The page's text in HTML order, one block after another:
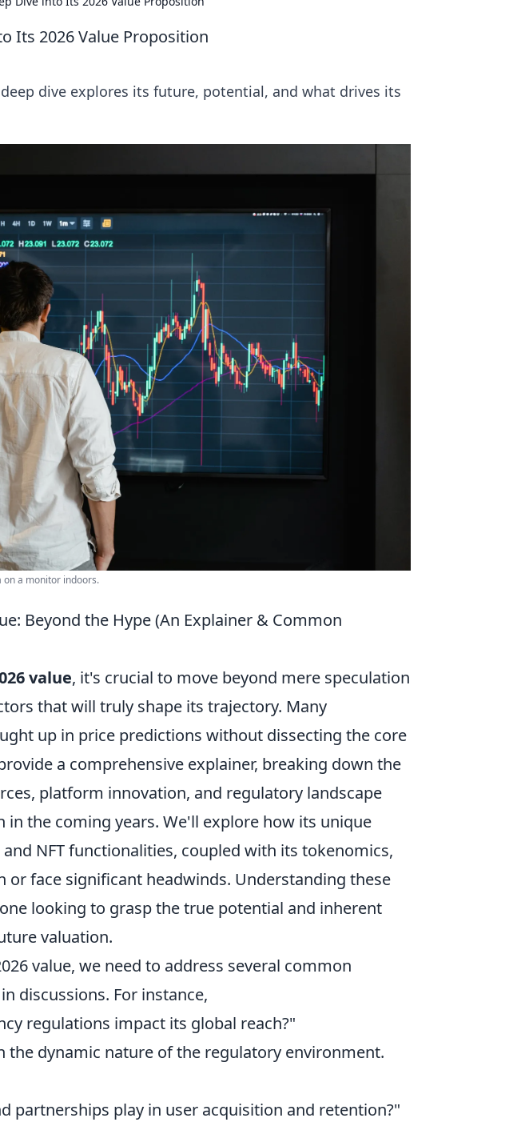
Its 2026 Value Proposition
dive explores its future, potential, and what drives its
on a monitor indoors.
Beyond the Hype (An Explainer & Common
value, it's crucial to move beyond mere speculation
that will truly shape its trajectory. Many
up in price predictions without dissecting the core
a comprehensive explainer, breaking down the
platform innovation, and regulatory landscape
the coming years. We'll explore how its unique
NFT functionalities, coupled with its tokenomics,
face significant headwinds. Understanding these
looking to grasp the true potential and inherent
valuation.
value, we need to address several common
discussions. For instance,
regulations impact its global reach?"
the dynamic nature of the regulatory environment.
partnerships play in user acquisition and retention?"